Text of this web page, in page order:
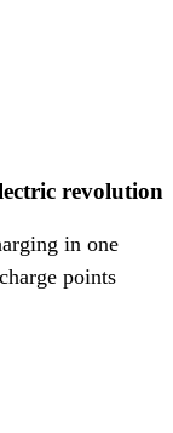
revolution
in one
points